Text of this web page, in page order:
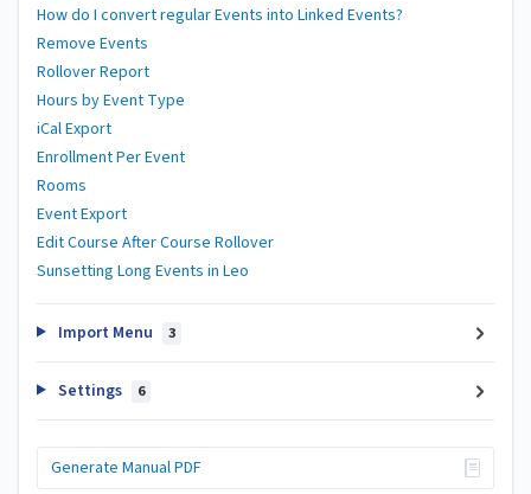
How do I convert regular Events into Linked Events?
Remove Events
Rollover Report
Hours by Event Type
iCal Export
Enrollment Per Event
Rooms
Event Export
Edit Course After Course Rollover
Sunsetting Long Events in Leo
Import Menu 3
Settings 6
Generate Manual PDF